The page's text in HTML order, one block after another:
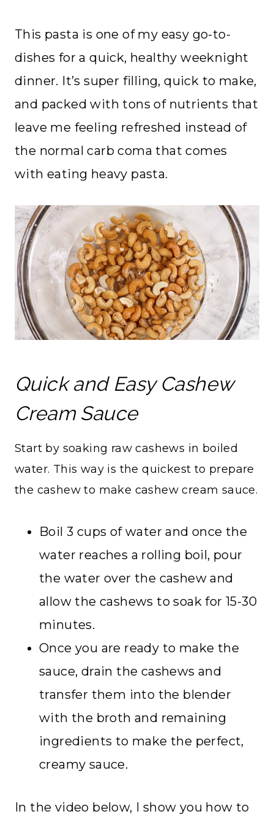
This pasta is one of my easy go-to-
dishes for a quick, healthy weeknight
dinner. It’s super filling, quick to make,
and packed with tons of nutrients that
leave me feeling refreshed instead of
the normal carb coma that comes
with eating heavy pasta.
Quick and Easy Cashew
Cream Sauce
Start by soaking raw cashews in boiled
water. This way is the quickest to prepare
the cashew to make cashew cream sauce.
Boil 3 cups of water and once the
water reaches a rolling boil, pour
the water over the cashew and
allow the cashews to soak for 15-30
minutes.
Once you are ready to make the
sauce, drain the cashews and
transfer them into the blender
with the broth and remaining
ingredients to make the perfect,
creamy sauce.
In the video below, I show you how to